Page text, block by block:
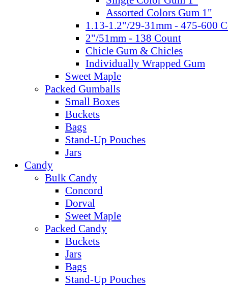
Assorted Colors Gum 1"
1.13-1.2"/29-31mm - 475-600
2"/51mm - 138 Count
Chicle Gum & Chicles
Individually Wrapped Gum
Sweet Maple
Packed Gumballs
Small Boxes
Buckets
Bags
Stand-Up Pouches
Jars
Candy
Bulk Candy
Concord
Dorval
Sweet Maple
Packed Candy
Buckets
Jars
Bags
Stand-Up Pouches